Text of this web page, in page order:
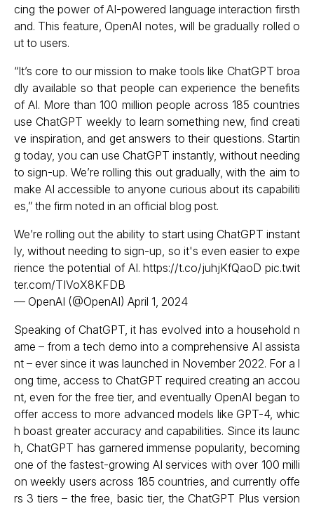
cing the power of AI-powered language interaction firsth
and. This feature, OpenAI notes, will be gradually rolled o
ut to users.
“It’s core to our mission to make tools like ChatGPT broa
dly available so that people can experience the benefits
of AI. More than 100 million people across 185 countries
use ChatGPT weekly to learn something new, find creati
ve inspiration, and get answers to their questions. Startin
g today, you can use ChatGPT instantly, without needing
to sign-up. We’re rolling this out gradually, with the aim to
make AI accessible to anyone curious about its capabiliti
es,” the firm noted in an official blog post.
We’re rolling out the ability to start using ChatGPT instant
ly, without needing to sign-up, so it's even easier to expe
rience the potential of AI.https://t.co/juhjKfQaoD pic.twit
ter.com/TIVoX8KFDB
— OpenAI (@OpenAI) April 1, 2024
Speaking of ChatGPT, it has evolved into a household n
ame – from a tech demo into a comprehensive AI assista
nt – ever since it was launched in November 2022. For a l
ong time, access to ChatGPT required creating an accou
nt, even for the free tier, and eventually OpenAI began to
offer access to more advanced models like GPT-4, whic
h boast greater accuracy and capabilities. Since its launc
h, ChatGPT has garnered immense popularity, becoming
one of the fastest-growing AI services with over 100 milli
on weekly users across 185 countries, and currently offe
rs 3 tiers – the free, basic tier, the ChatGPT Plus version